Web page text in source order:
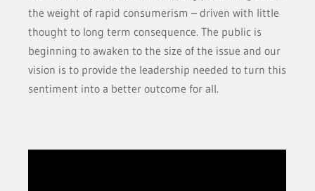
the weight of rapid consumerism – driven with little
thought to long term consequence. The public is
beginning to awaken to the size of the issue and our
vision is to provide the leadership needed to turn this
sentiment into a better outcome for all.